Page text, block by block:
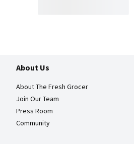
About Us
About The Fresh Grocer
Join Our Team
Press Room
Community